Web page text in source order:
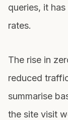
queries, it
rates.
The rise in
reduced
summarise
the site visit